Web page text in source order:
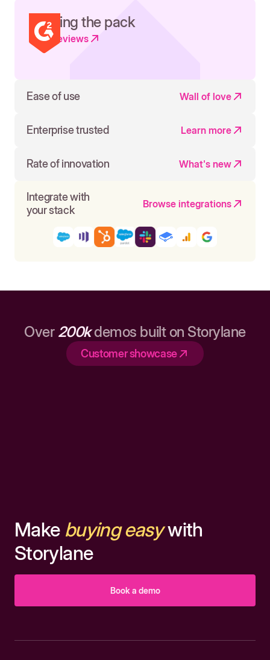
Leading the pack
Read reviews
Ease of use Wall of love
Enterprise trusted Learn more
Rate of innovation What's new
Integrate with
your stack
Browse integrations
Over 200kdemos built on Storylane
Customer showcase
Make buying easywith
Storylane
Book a demo